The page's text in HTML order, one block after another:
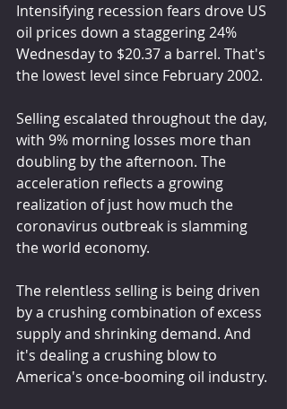
Intensifying recession fears drove US
oil prices down a staggering 24%
Wednesday to $20.37 a barrel. That's
the lowest level since February 2002.
Selling escalated throughout the day,
with 9% morning losses more than
doubling by the afternoon. The
acceleration reflects a growing
realization of just how much the
coronavirus outbreak is slamming
the world economy.
The relentless selling is being driven
by a crushing combination of excess
supply and shrinking demand. And
it's dealing a crushing blow to
America's once-booming oil industry.